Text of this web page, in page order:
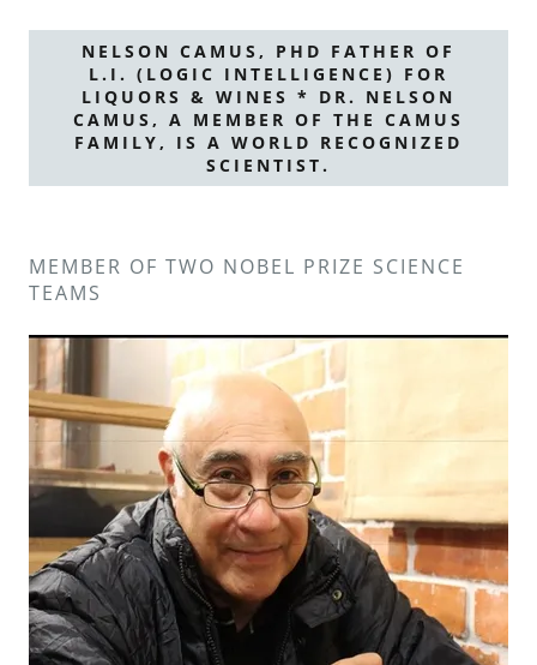
NELSON CAMUS, PHD FATHER OF
L.I. (LOGIC INTELLIGENCE) FOR
LIQUORS & WINES * DR. NELSON
CAMUS, A MEMBER OF THE CAMUS
FAMILY, IS A WORLD RECOGNIZED
SCIENTIST.
MEMBER OF TWO NOBEL PRIZE SCIENCE
TEAMS